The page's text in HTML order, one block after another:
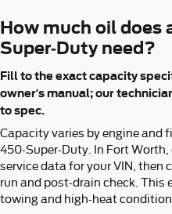
How much oil does
Super-Duty need?
Fill to the exact capacity
owner’s manual; our
to spec.
Capacity varies by engine and
450-Super-Duty. In Fort
service data for your VIN, then
run and post-drain check. This
towing and high-heat